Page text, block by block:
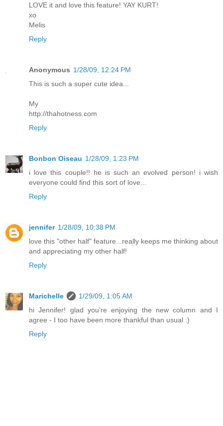
LOVE it and love this feature! YAY KURT!
xo
Melis
Reply
Anonymous 1/28/09, 12:24 PM
This is such a super cute idea...
My
http://thahotness.com
Reply
Bonbon Oiseau 1/28/09, 1:23 PM
i love this couple!! he is such an evolved person! i wish
everyone could find this sort of love...
Reply
jennifer 1/28/09, 10:38 PM
love this "other half" feature...really keeps me thinking about
and appreciating my other half!
Reply
Marichelle
1/29/09, 1:05 AM
hi Jennifer! glad you're enjoying the new column and I
agree - I too have been more thankful than usual :)
Reply